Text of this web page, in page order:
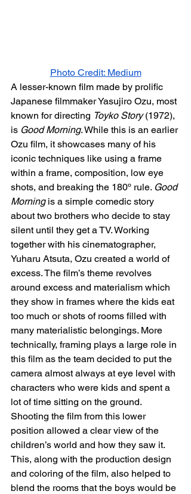
Photo Credit: Medium
A lesser-known film made by prolific
Japanese filmmaker Yasujiro Ozu, most
known for directing Toyko Story (1972),
is Good Morning. While this is an earlier
Ozu film, it showcases many of his
iconic techniques like using a frame
within a frame, composition, low eye
shots, and breaking the 180º rule. Good
Morning is a simple comedic story
about two brothers who decide to stay
silent until they get a TV. Working
together with his cinematographer,
Yuharu Atsuta, Ozu created a world of
excess. The film’s theme revolves
around excess and materialism which
they show in frames where the kids eat
too much or shots of rooms filled with
many materialistic belongings. More
technically, framing plays a large role in
this film as the team decided to put the
camera almost always at eye level with
characters who were kids and spent a
lot of time sitting on the ground.
Shooting the film from this lower
position allowed a clear view of the
children’s world and how they saw it.
This, along with the production design
and coloring of the film, also helped to
blend the rooms that the boys would be